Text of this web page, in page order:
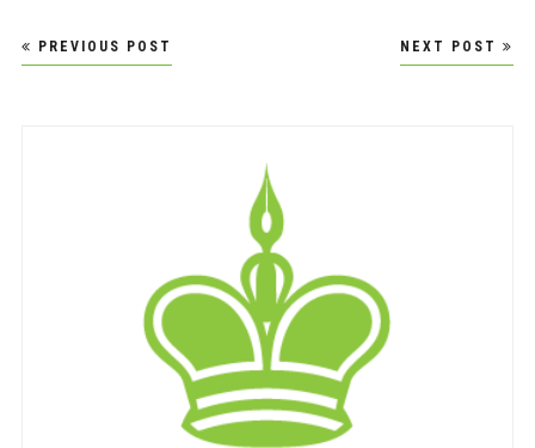
Post
navigation
PREVIOUS POST NEXT POST